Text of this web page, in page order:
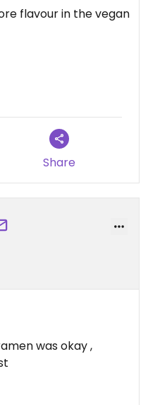
flavour in the vegan
Share
was okay ,